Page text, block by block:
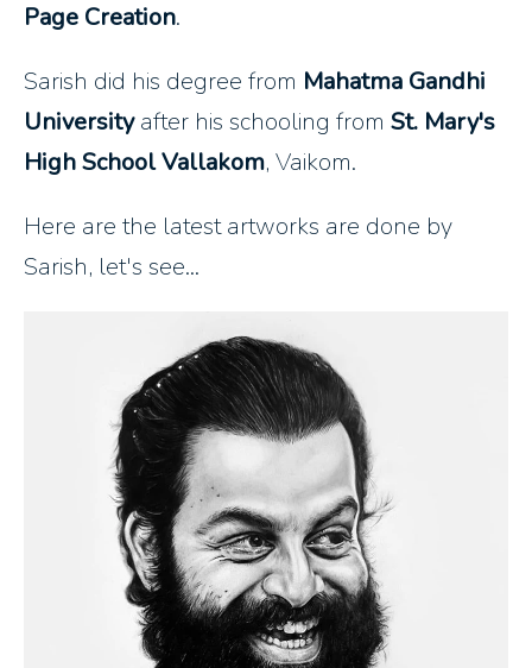
Page Creation.
Sarish did his degree from Mahatma Gandhi
Universityafter his schooling from St. Mary's
High School Vallakom, Vaikom.
Here are the latest artworks are done by
Sarish, let's see...